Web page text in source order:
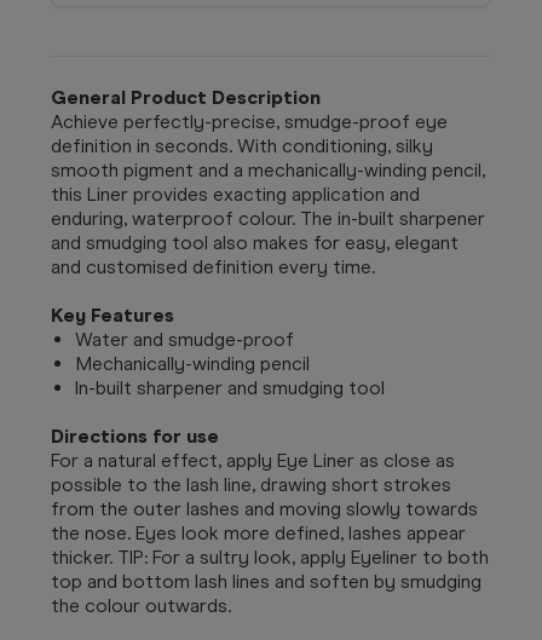
General Product Description
Achieve perfectly-precise, smudge-proof eye
definition in seconds. With conditioning, silky
smooth pigment and a mechanically-winding pencil,
this Liner provides exacting application and
enduring, waterproof colour. The in-built sharpener
and smudging tool also makes for easy, elegant
and customised definition every time.
Key Features
Water and smudge-proof
Mechanically-winding pencil
In-built sharpener and smudging tool
Directions for use
For a natural effect, apply Eye Liner as close as
possible to the lash line, drawing short strokes
from the outer lashes and moving slowly towards
the nose. Eyes look more defined, lashes appear
thicker. TIP: For a sultry look, apply Eyeliner to both
top and bottom lash lines and soften by smudging
the colour outwards.